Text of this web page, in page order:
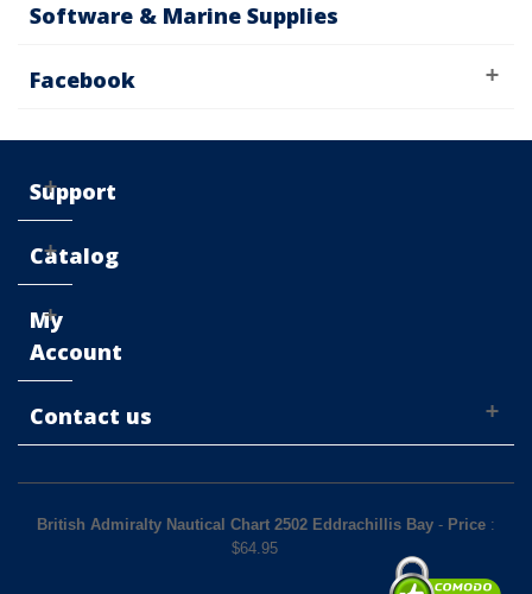
Software & Marine Supplies
Facebook
Support
Catalog
My
Account
Contact us
British Admiralty Nautical Chart 2502 Eddrachillis Bay - Price :
$64.95